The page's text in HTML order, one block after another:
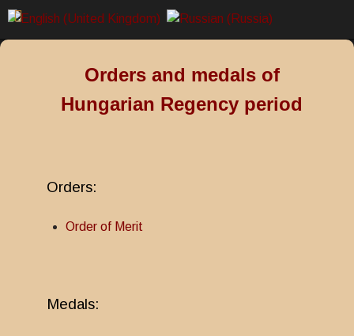
Orders and medals of
Hungarian Regency period
Orders:
Order of Merit
Medals: